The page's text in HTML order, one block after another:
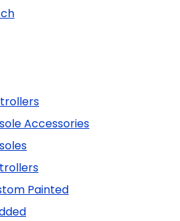
Accessories
Painted